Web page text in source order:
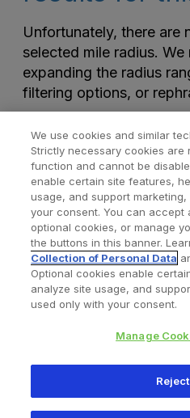
Unfortunately, there are
selected mile radius. We
expanding the radius
filtering options, or
Find a Doctor
Privacy Policy Terms and
345 East Main
We use cookies and similar
Strictly necessary cookies are
function and cannot be
enable certain site features,
usage, and support
your consent. You can accept
optional cookies, or manage
the buttons in this banner.
Collection of Personal Data
Optional cookies enable
analyze site usage, and
used only with your consent.
Manage